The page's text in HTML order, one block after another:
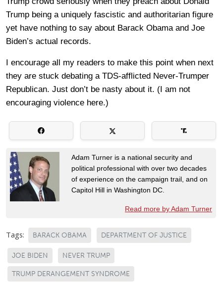
Trump being a uniquely fascistic and authoritarian figure
yet have nothing to say about Barack Obama and Joe
Biden’s actual records.
I encourage all my readers to make this point when next
they are stuck debating a TDS-afflicted Never-Trumper
Republican. Just don’t be nasty about it. (I am not
encouraging violence here.)
Adam Turner is a national security and
political professional with over two decades
of experience on the campaign trail, and on
Capitol Hill in Washington DC.
Read more by Adam Turner
Tags: BARACK OBAMA DEPARTMENT OF JUSTICE
JOE BIDEN NEVER TRUMP
TRUMP DERANGEMENT SYNDROME